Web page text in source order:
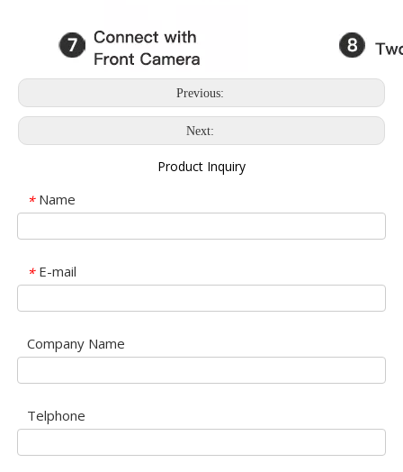
Previous:
Next:
Product Inquiry
* Name
* E-mail
Company Name
Telphone